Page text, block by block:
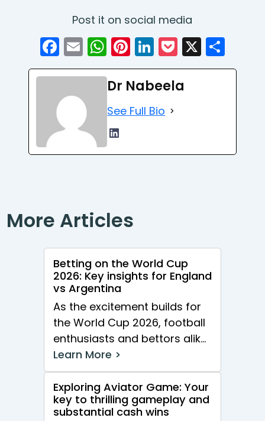
Post it on social media
Facebook
EmailWhatsApp
Pinterest
LinkedIn
Pocket
X
Dr Nabeela
See Full Bio
More Articles
Betting on the World Cup
2026: Key insights for England
vs Argentina
As the excitement builds for
the World Cup 2026, football
enthusiasts and bettors alike
are gearing up for one of...
Learn More >
Exploring Aviator Game: Your
key to thrilling gameplay and
substantial cash wins